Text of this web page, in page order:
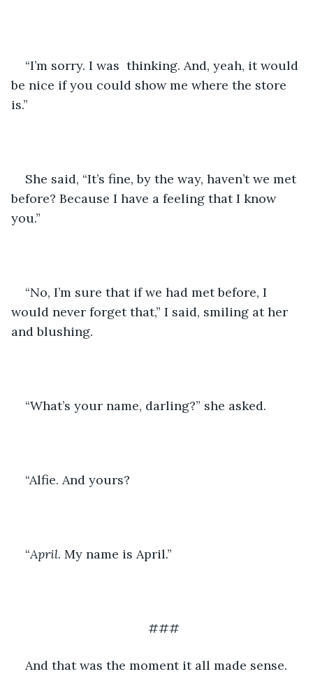
“I’m sorry. I was  thinking. And, yeah, it would
be nice if you could show me where the store
is.”
She said, “It’s fine, by the way, haven’t we met
before? Because I have a feeling that I know
you.”
“No, I’m sure that if we had met before, I
would never forget that,” I said, smiling at her
and blushing.
“What’s your name, darling?” she asked.
“Alfie. And yours?
“April. My name is April.”
###
And that was the moment it all made sense.